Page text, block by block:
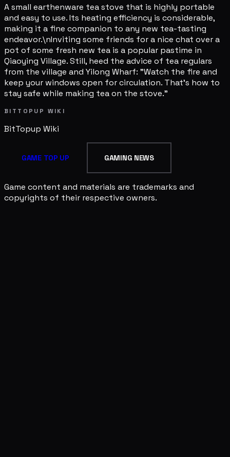
A small earthenware tea stove that is highly portable
and easy to use. Its heating efficiency is considerable,
making it a fine companion to any new tea-tasting
endeavor.\nInviting some friends for a nice chat over a
pot of some fresh new tea is a popular pastime in
Qiaoying Village. Still, heed the advice of tea regulars
from the village and Yilong Wharf: "Watch the fire and
keep your windows open for circulation. That's how to
stay safe while making tea on the stove."
BITTOPUP WIKI
BitTopup Wiki
GAME TOP UP GAMING NEWS
Game content and materials are trademarks and
copyrights of their respective owners.